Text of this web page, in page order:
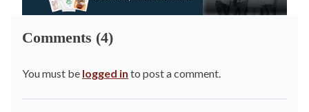
Comments (4)
You must be logged in to post a comment.